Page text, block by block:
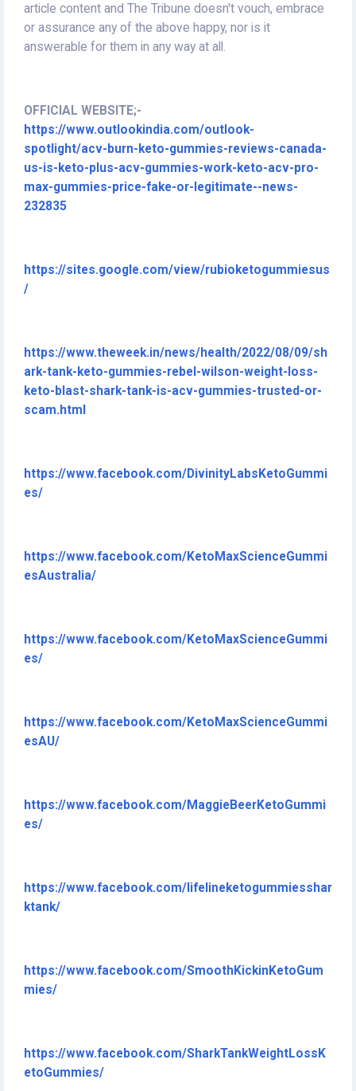
article content and The Tribune doesn't vouch, embrace
or assurance any of the above happy, nor is it
answerable for them in any way at all.
OFFICIAL WEBSITE;-
https://www.outlookindia.com/outlook-
spotlight/acv-burn-keto-gummies-reviews-canada-
us-is-keto-plus-acv-gummies-work-keto-acv-pro-
max-gummies-price-fake-or-legitimate--news-
232835
https://sites.google.com/view/rubioketogummiesus
/
https://www.theweek.in/news/health/2022/08/09/sh
ark-tank-keto-gummies-rebel-wilson-weight-loss-
keto-blast-shark-tank-is-acv-gummies-trusted-or-
scam.html
https://www.facebook.com/DivinityLabsKetoGummi
es/
https://www.facebook.com/KetoMaxScienceGummi
esAustralia/
https://www.facebook.com/KetoMaxScienceGummi
es/
https://www.facebook.com/KetoMaxScienceGummi
esAU/
https://www.facebook.com/MaggieBeerKetoGummi
es/
https://www.facebook.com/lifelineketogummiesshar
ktank/
https://www.facebook.com/SmoothKickinKetoGum
mies/
https://www.facebook.com/SharkTankWeightLossK
etoGummies/